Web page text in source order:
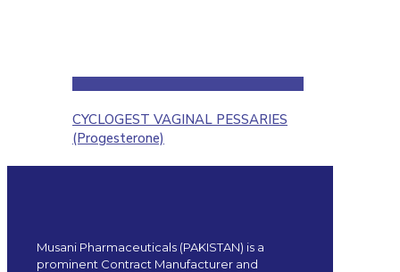
CYCLOGEST VAGINAL PESSARIES
(Progesterone)
Musani Pharmaceuticals (PAKISTAN) is a
prominent Contract Manufacturer and